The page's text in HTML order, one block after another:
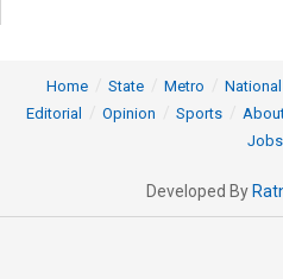
Home State Metro National
Editorial
Opinion Sports
Jobs
Developed By